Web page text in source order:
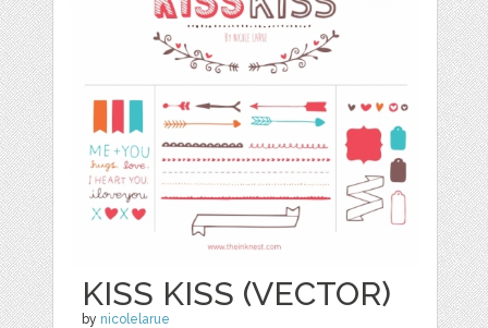
KISS KISS (VECTOR)
by nicolelarue